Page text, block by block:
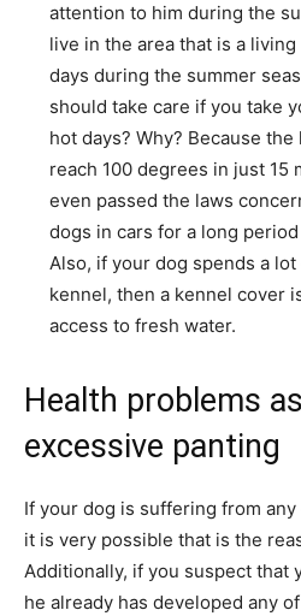
attention to him during the
live in the area that is a
days during the summer
should take care if you take
hot days? Why? Because
reach 100 degrees in just 15
even passed the laws
dogs in cars for a long
Also, if your dog spends a
kennel, then a kennel cover
access to fresh water.
Health problems
excessive panting
If your dog is suffering from
it is very possible that is the
Additionally, if you suspect that
he already has developed any